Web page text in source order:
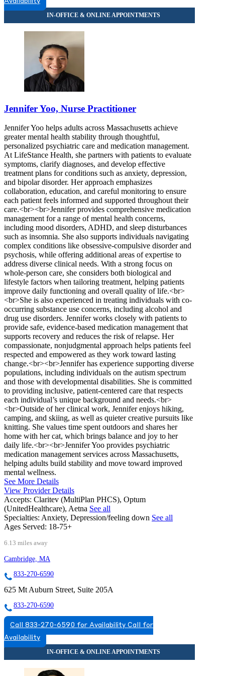
110 Hartwell Ave, Suite 330
844-229-5991
Jennifer Yoo, Nurse Practitioner
Jennifer Yoo helps adults across Massachusetts achieve
greater mental health stability through thoughtful,
personalized psychiatric care and medication management.
At LifeStance Health, she partners with patients to evaluate
symptoms, clarify diagnoses, and develop effective
treatment plans for conditions such as anxiety, depression,
and bipolar disorder. Her approach emphasizes
collaboration, education, and careful monitoring to ensure
each patient feels informed and supported throughout their
care.<br><br>Jennifer provides comprehensive medication
management for a range of mental health concerns,
including mood disorders, ADHD, and sleep disturbances
such as insomnia. She also supports individuals navigating
complex conditions like obsessive-compulsive disorder and
psychosis, while offering additional areas of expertise to
address diverse clinical needs. With a strong focus on
whole-person care, she considers both biological and
lifestyle factors when tailoring treatment, helping patients
improve daily functioning and overall quality of life.<br>
<br>She is also experienced in treating individuals with co-
occurring substance use concerns, including alcohol and
drug use disorders. Jennifer works closely with patients to
provide safe, evidence-based medication management that
supports recovery and reduces the risk of relapse. Her
compassionate, nonjudgmental approach helps patients feel
respected and empowered as they work toward lasting
change.<br><br>Jennifer has experience supporting diverse
populations, including individuals on the autism spectrum
and those with developmental disabilities. She is committed
to providing inclusive, patient-centered care that respects
each individual’s unique background and needs.<br>
<br>Outside of her clinical work, Jennifer enjoys hiking,
camping, and skiing, as well as quieter creative pursuits like
knitting. She values time spent outdoors and shares her
home with her cat, which brings balance and joy to her
daily life.<br><br>Jennifer Yoo provides psychiatric
medication management services across Massachusetts,
helping adults build stability and move toward improved
mental wellness.
See More Details
View Provider Details
Accepts: Claritev (MultiPlan PHCS), Optum
(UnitedHealthcare), Aetna See all
Specialties: Anxiety, Depression/feeling down See all
Ages Served: 18-75+
6.13 miles away
Cambridge, MA
833-270-6590
625 Mt Auburn Street, Suite 205A
833-270-6590
Call 833-270-6590 for Availability Call for
Availability